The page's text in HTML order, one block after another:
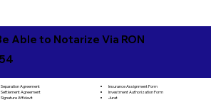
Able to Notarize Via RON
Separation Agreement
Settlement Agreement
Signature Affidavit
Insurance Assignment Form
Investment Authorization Form
Jurat